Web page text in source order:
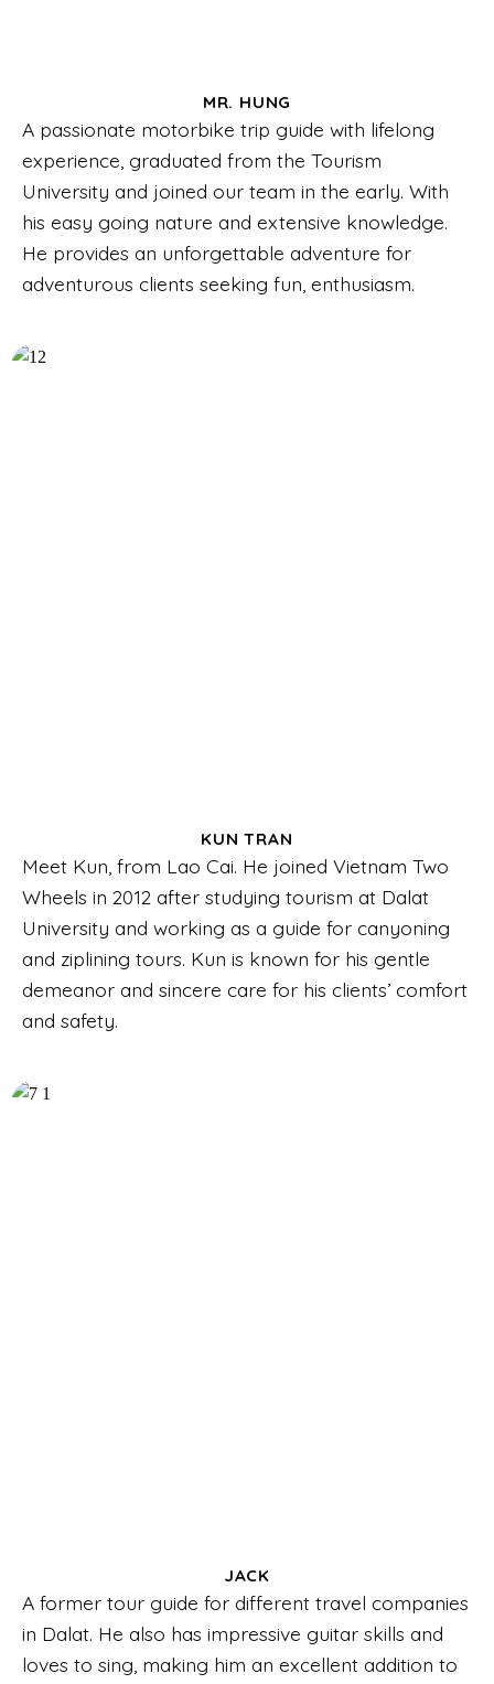
MR. HUNG
A passionate motorbike trip guide with lifelong
experience, graduated from the Tourism
University and joined our team in the early. With
his easy going nature and extensive knowledge.
He provides an unforgettable adventure for
adventurous clients seeking fun, enthusiasm.
KUN TRAN
Meet Kun, from Lao Cai. He joined Vietnam Two
Wheels in 2012 after studying tourism at Dalat
University and working as a guide for canyoning
and ziplining tours. Kun is known for his gentle
demeanor and sincere care for his clients’ comfort
and safety.
JACK
A former tour guide for different travel companies
in Dalat. He also has impressive guitar skills and
loves to sing, making him an excellent addition to